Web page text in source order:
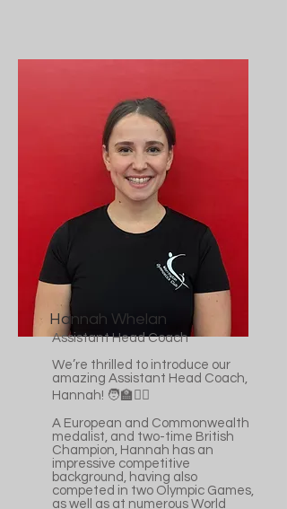
Hannah Whelan
Assistant Head Coach
We’re thrilled to introduce our
amazing Assistant Head Coach,
Hannah! 🧑‍🏫🤸‍♀️
A European and Commonwealth
medalist, and two-time British
Champion, Hannah has an
impressive competitive
background, having also
competed in two Olympic Games,
as well as at numerous World